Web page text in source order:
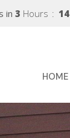
in 3 Hours 13
HOME